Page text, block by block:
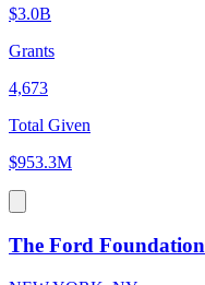
$3.0B
Grants
4,673
Total Given
$953.3M
The Ford Foundation